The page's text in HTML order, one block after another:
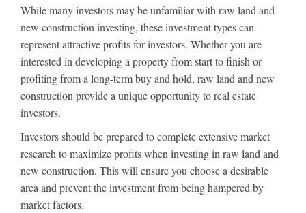
While many investors may be unfamiliar with raw land and
new construction investing, these investment types can
represent attractive profits for investors. Whether you are
interested in developing a property from start to finish or
profiting from a long-term buy and hold, raw land and new
construction provide a unique opportunity to real estate
investors.
Investors should be prepared to complete extensive market
research to maximize profits when investing in raw land and
new construction. This will ensure you choose a desirable
area and prevent the investment from being hampered by
market factors.